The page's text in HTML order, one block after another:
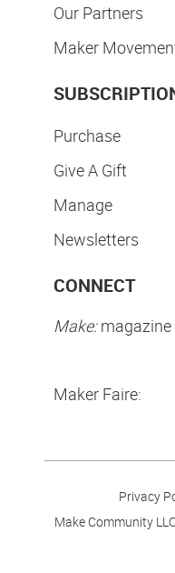
Our Partners
Maker
Purchase
Give A Gift
Manage
Newsletters
CONNECT
Make:magazine
Maker Faire:
Privacy
Make Community